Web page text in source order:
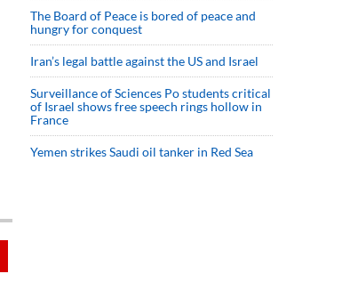
The Board of Peace is bored of peace and
hungry for conquest
Iran’s legal battle against the US and Israel
Surveillance of Sciences Po students critical
of Israel shows free speech rings hollow in
France
Yemen strikes Saudi oil tanker in Red Sea